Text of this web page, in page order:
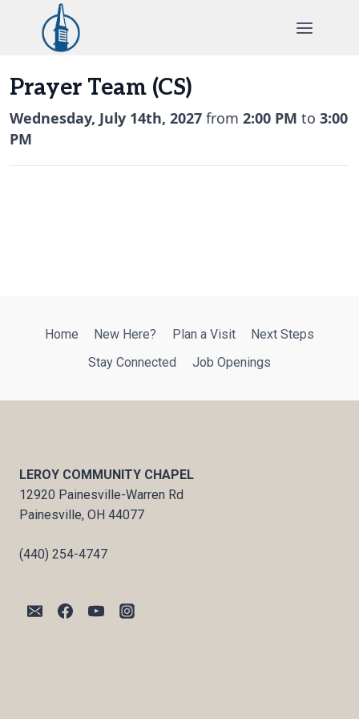
Prayer Team (CS)
Wednesday, July 14th, 2027 from 2:00 PM to 3:00
PM
Home New Here? Plan a Visit
Next Steps
Stay Connected
Job Openings
LEROY COMMUNITY CHAPEL
12920 Painesville-Warren Rd
Painesville, OH 44077
(440) 254-4747